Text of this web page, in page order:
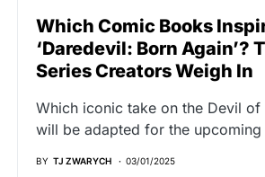
Which Comic Books
‘Daredevil: Born Again’?
Series Creators Weigh In
Which iconic take on the Devil of
will be adapted for the upcoming
BY TJ ZWARYCH 03/01/2025